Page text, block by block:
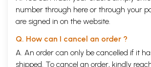
number through here or through your
are signed in on the website.
Q. How can I cancel an order ?
A. An order can only be cancelled if it
shipped. To cancel an order, kindly